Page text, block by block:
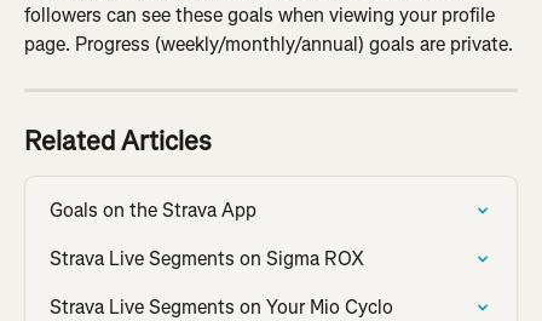
followers can see these goals when viewing your profile
page. Progress (weekly/monthly/annual) goals are private.
Related Articles
Goals on the Strava App
Strava Live Segments on Sigma ROX
Strava Live Segments on Your Mio Cyclo